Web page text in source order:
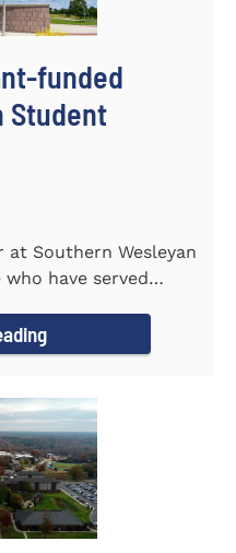
funded
Student
at Southern Wesleyan
have served